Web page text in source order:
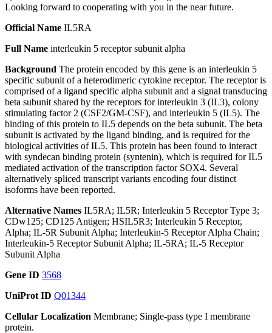
Looking forward to cooperating with you in the near future.
Official Name IL5RA
Full Name interleukin 5 receptor subunit alpha
Background The protein encoded by this gene is an interleukin 5
specific subunit of a heterodimeric cytokine receptor. The receptor is
comprised of a ligand specific alpha subunit and a signal transducing
beta subunit shared by the receptors for interleukin 3 (IL3), colony
stimulating factor 2 (CSF2/GM-CSF), and interleukin 5 (IL5). The
binding of this protein to IL5 depends on the beta subunit. The beta
subunit is activated by the ligand binding, and is required for the
biological activities of IL5. This protein has been found to interact
with syndecan binding protein (syntenin), which is required for IL5
mediated activation of the transcription factor SOX4. Several
alternatively spliced transcript variants encoding four distinct
isoforms have been reported.
Alternative Names IL5RA; IL5R; Interleukin 5 Receptor Type 3;
CDw125; CD125 Antigen; HSIL5R3; Interleukin 5 Receptor,
Alpha; IL-5R Subunit Alpha; Interleukin-5 Receptor Alpha Chain;
Interleukin-5 Receptor Subunit Alpha; IL-5RA; IL-5 Receptor
Subunit Alpha
Gene ID 3568
UniProt ID Q01344
Cellular Localization Membrane; Single-pass type I membrane
protein.